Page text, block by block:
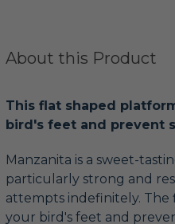
About this Product
This flat shaped
bird's feet and prevent
Manzanita is a sweet-
particularly strong and
attempts indefinitely. The
your bird's feet and